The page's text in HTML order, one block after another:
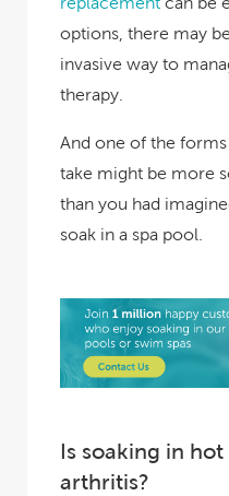
options, there may
invasive way to
therapy.
And one of the
take might be more
than you had
soak in a spa pool.
Is soaking in
arthritis?